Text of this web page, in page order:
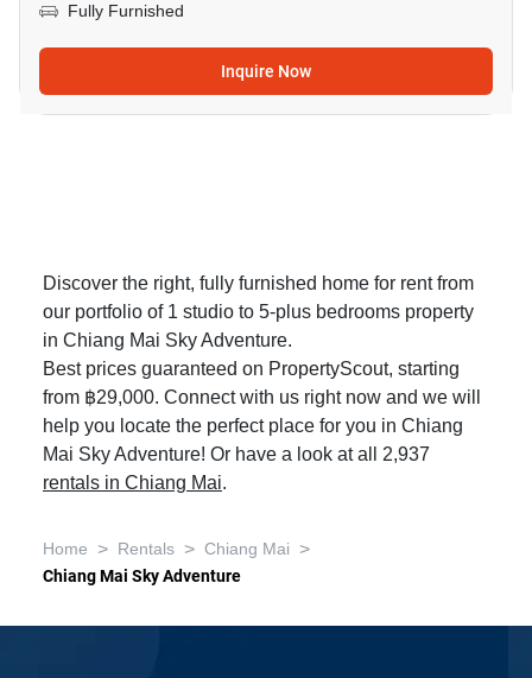
Fully Furnished
Inquire Now
Discover the right, fully furnished home for rent from
our portfolio of 1 studio to 5-plus bedrooms property
in Chiang Mai Sky Adventure.
Best prices guaranteed on PropertyScout, starting
from ฿29,000. Connect with us right now and we will
help you locate the perfect place for you in Chiang
Mai Sky Adventure! Or have a look at all 2,937
rentals in Chiang Mai.
Home > Rentals > Chiang Mai >
Chiang Mai Sky Adventure